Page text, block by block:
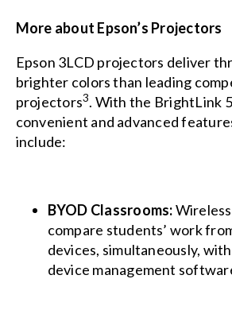
More about Epson’s Projectors
Epson 3LCD projectors deliver
brighter colors than leading
projectors3. With the BrightLink
convenient and advanced
include:
BYOD Classrooms:
compare students’ work
devices, simultaneously,
device management